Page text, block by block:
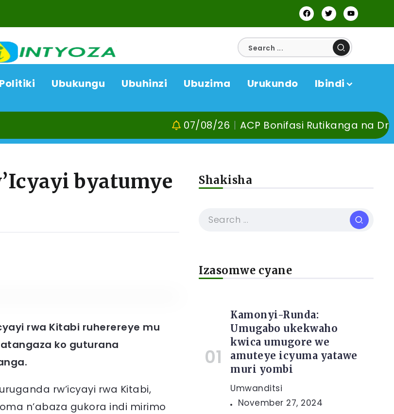
Politiki Ubukungu Ubuhinzi Ubuzima Urukundo Ibindi
07/08/26 ACP Bonifasi Rutikanga na Dr
byatumye
rwa Kitabi ruherereye mu
ko guturana
rw’icyayi rwa Kitabi,
n’abaza gukora indi mirimo
Shakisha
Izasomwe cyane
Kamonyi-Runda:
Umugabo ukekwaho
kwica umugore we
amuteye icyuma yatawe
muri yombi
Umwanditsi
November 27, 2024